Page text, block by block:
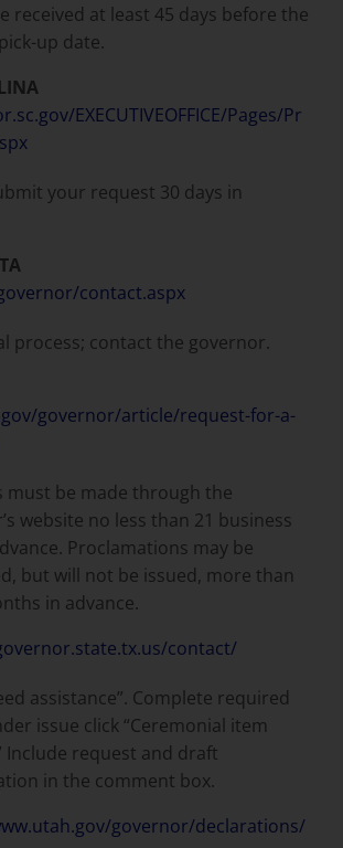
received at least 45 days before the
up date.
EXECUTIVEOFFICE/Pages/Pr
your request 30 days in
contact.aspx
process; contact the governor.
governor/article/request-for-a-
must be made through the
website no less than 21 business
Proclamations may be
but will not be issued, more than
in advance.
contact/
assistance”. Complete required
issue click “Ceremonial item
Include request and draft
in the comment box.
governor/declarations/